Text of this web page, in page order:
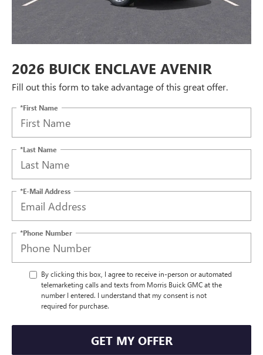
2026 BUICK ENCLAVE AVENIR
Fill out this form to take advantage of this great offer.
*First Name
*Last Name
*E-Mail Address
*Phone Number
By clicking this box, I agree to receive in-person or automated
telemarketing calls and texts from Morris Buick GMC at the
number I entered. I understand that my consent is not
required for purchase.
GET MY OFFER